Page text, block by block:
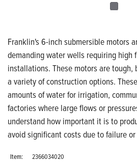
Franklin's 6-inch submersible motors
demanding water wells requiring high
installations. These motors are
a variety of construction options.
amounts of water for irrigation,
factories where large flows or
understand how important it is to
avoid significant costs due to failure
Item:
2366034020